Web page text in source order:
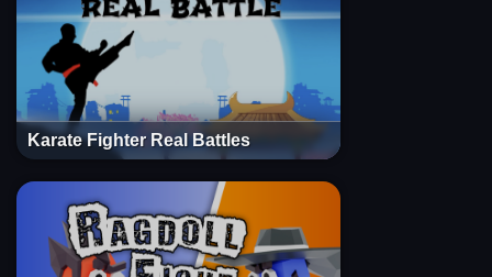
Karate Fighter Real Battles